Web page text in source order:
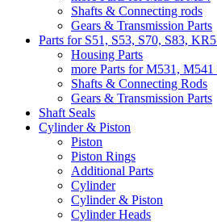
Shafts & Connecting rods
Gears & Transmission Parts
Parts for S51, S53, S70, S83,
Housing Parts
more Parts for M531,
Shafts & Connecting Rods
Gears & Transmission Parts
Shaft Seals
Cylinder & Piston
Piston
Piston Rings
Additional Parts
Cylinder
Cylinder & Piston
Cylinder Heads